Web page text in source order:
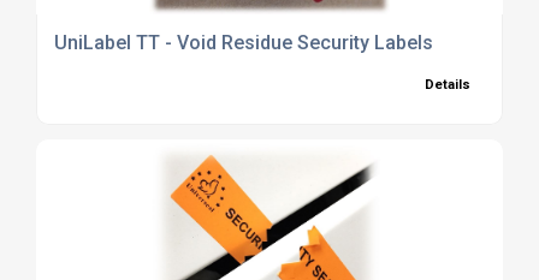
UniLabel TT - Void Residue Security Labels
Details